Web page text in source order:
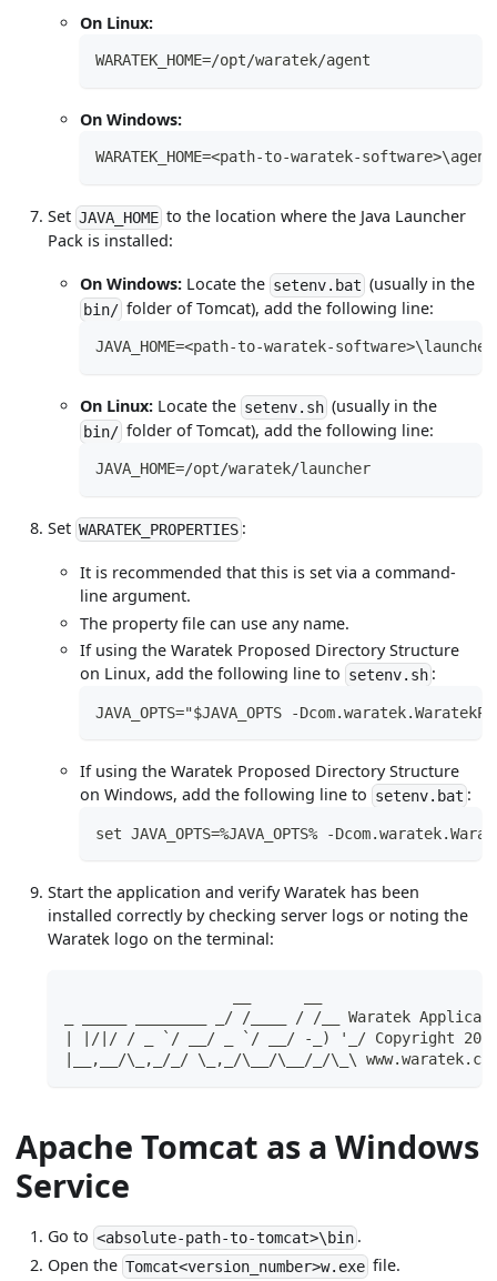
On Linux:
WARATEK_HOME=/opt/waratek/agent
On Windows:
WARATEK_HOME=<path-to-waratek-software>\agent
SetJAVA_HOMEto the location where the Java Launcher
Pack is installed:
On Windows:Locate the setenv.bat (usually in the
bin/folder of Tomcat), add the following line:
JAVA_HOME=<path-to-waratek-software>\launcher
On Linux:Locate the setenv.sh(usually in the
bin/folder of Tomcat), add the following line:
JAVA_HOME=/opt/waratek/launcher
SetWARATEK_PROPERTIES:
It is recommended that this is set via a command-
line argument.
The property file can use any name.
If using the Waratek Proposed Directory Structure
on Linux, add the following line to setenv.sh :
JAVA_OPTS="$JAVA_OPTS -
If using the Waratek Proposed Directory Structure
on Windows, add the following line to setenv.bat :
set JAVA_OPTS=%JAVA_OPTS% -
Start the application and verify Waratek has been
installed correctly by checking server logs or noting the
Waratek logo on the terminal:
_ _____ ________ _/ /____ / /__ Waratek
| |/|/ / _ `/ __/ _ `/ __/ -_) '_/ Copyright 2018
|__,__/\_,_/_/ \_,_/\__/\__/_/\_\
Apache Tomcat as a Windows
Service
Go to<absolute-path-to-tomcat>\bin.
Open theTomcat<version_number>w.exefile.